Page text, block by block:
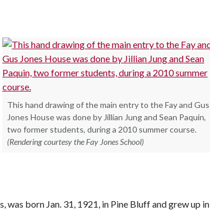
This hand drawing of the main entry to the Fay and Gus
Jones House was done by Jillian Jung and Sean Paquin,
two former students, during a 2010 summer course.
(Rendering courtesy the Fay Jones School)
born Jan. 31, 1921, in Pine Bluff and grew up in